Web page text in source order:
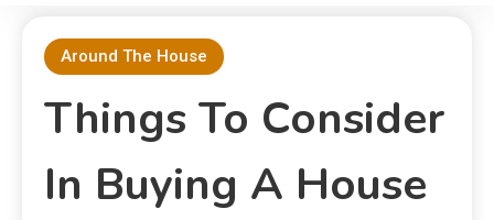
Around The House
Things To Consider
In Buying A House